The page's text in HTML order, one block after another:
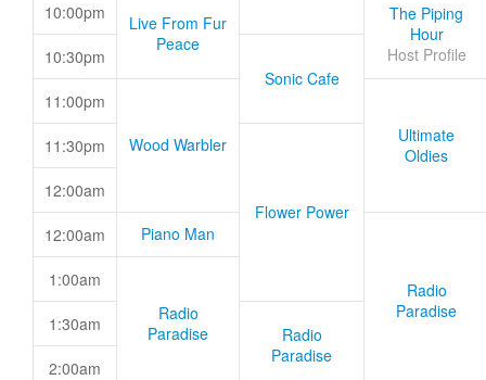
10:00pm
Live From Fur
Peace
The Piping
Hour
Host Profile
10:30pm
Sonic Cafe
11:00pm
Wood Warbler
Ultimate
Oldies
11:30pm
Flower Power
12:00am
12:00am Piano Man
Radio
Paradise
1:00am
Radio
Paradise
1:30am
Radio
Paradise
2:00am